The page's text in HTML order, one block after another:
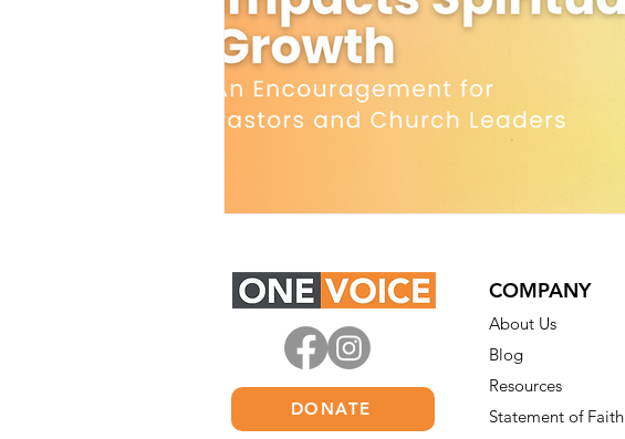
DONATE
COMPANY
About Us
Blog
Resources
Statement of Faith